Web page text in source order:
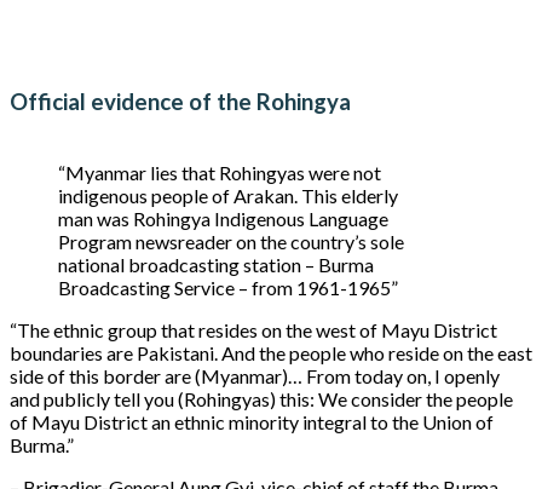
Official evidence of the Rohingya
“Myanmar lies that Rohingyas were not
indigenous people of Arakan. This elderly
man was Rohingya Indigenous Language
Program newsreader on the country’s sole
national broadcasting station – Burma
Broadcasting Service – from 1961-1965”
“The ethnic group that resides on the west of Mayu District
boundaries are Pakistani. And the people who reside on the east
side of this border are (Myanmar)… From today on, I openly
and publicly tell you (Rohingyas) this: We consider the people
of Mayu District an ethnic minority integral to the Union of
Burma.”